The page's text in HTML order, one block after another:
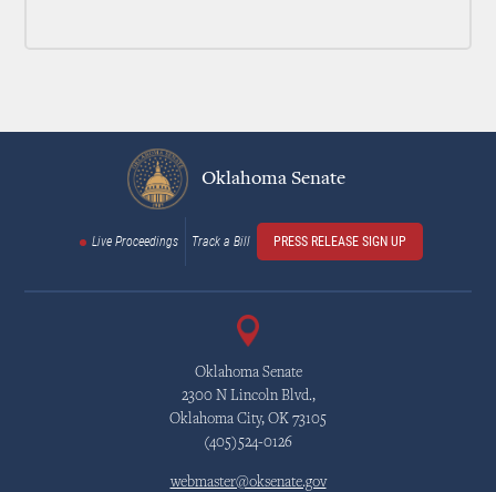
Oklahoma Senate
Live Proceedings Track a Bill PRESS RELEASE SIGN UP
Oklahoma Senate
2300 N Lincoln Blvd.,
Oklahoma City, OK 73105
(405)524-0126
webmaster@oksenate.gov